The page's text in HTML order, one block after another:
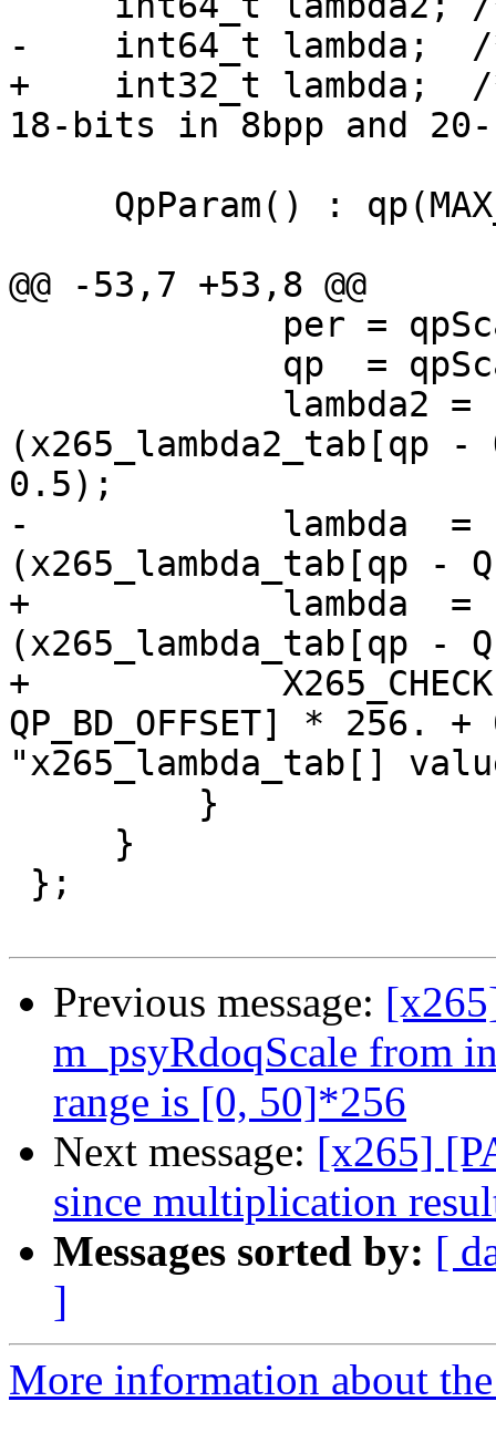
-    int64_t lambda;
+    int32_t lambda;  /
18-bits in 8bpp and
@@ -53,7 +53,8 @@
(x265_lambda2_tab[qp -
0.5);
-            lambda  =
(x265_lambda_tab[qp -
+            lambda  =
(x265_lambda_tab[qp -
+
QP_BD_OFFSET] * 256.
"x265_lambda_tab[]
Previous message:
m_psyRdoqScale from
range is [0, 50]*256
Next message: [x265]
since multiplication
Messages sorted by: [
]
More information about